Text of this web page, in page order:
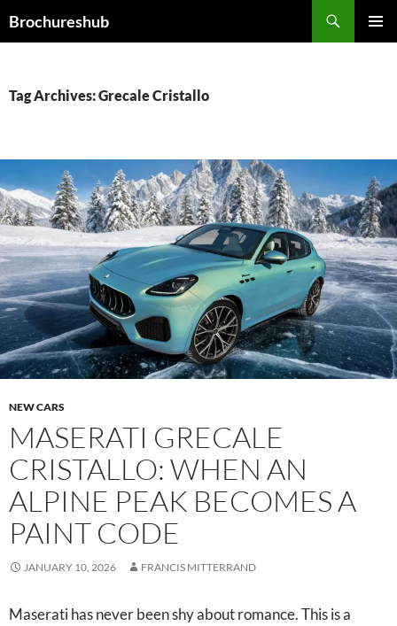
toBrochureshub
Tag Archives: Grecale Cristallo
NEW CARS
MASERATI GRECALE
CRISTALLO: WHEN AN
ALPINE PEAK BECOMES A
PAINT CODE
JANUARY 10, 2026 FRANCIS MITTERRAND
Maserati has never been shy about romance. This is a